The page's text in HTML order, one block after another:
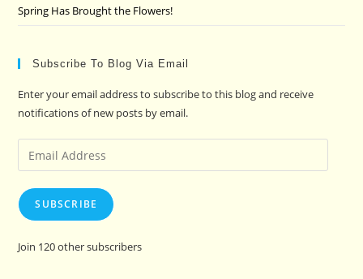
Spring Has Brought the Flowers!
Subscribe To Blog Via Email
Enter your email address to subscribe to this blog and receive
notifications of new posts by email.
Email
Address
SUBSCRIBE
Join 120 other subscribers